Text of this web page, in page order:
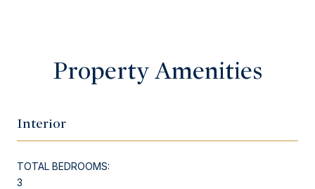
Property Amenities
Interior
TOTAL BEDROOMS:
3